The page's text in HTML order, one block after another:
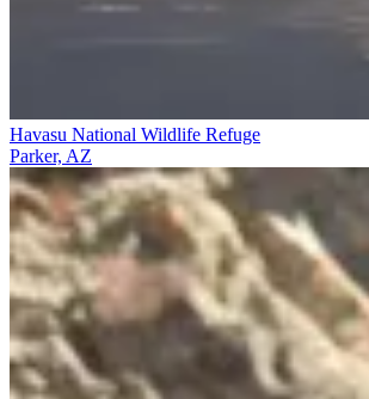
Havasu National Wildlife Refuge
Parker, AZ